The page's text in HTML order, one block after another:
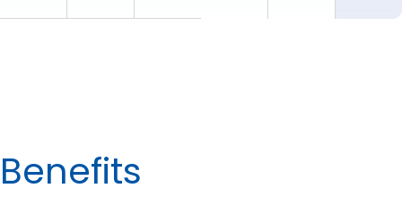
Benefits